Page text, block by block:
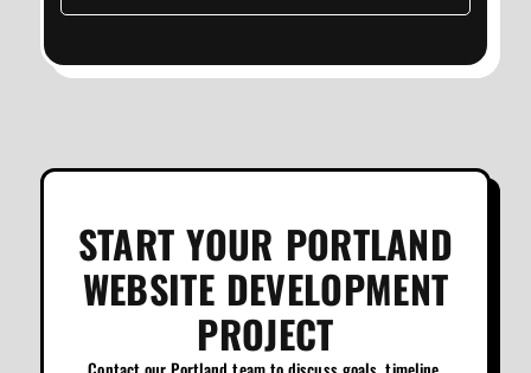
START YOUR PORTLAND
WEBSITE DEVELOPMENT
PROJECT